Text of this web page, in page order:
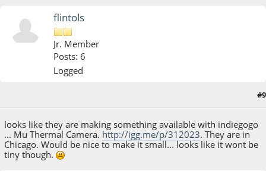
flintols
Jr. Member
Posts: 6
Logged
#9
looks like they are making something available with indiegogo
... Mu Thermal Camera. http://igg.me/p/312023. They are in
Chicago. Would be nice to make it small... looks like it wont be
tiny though.